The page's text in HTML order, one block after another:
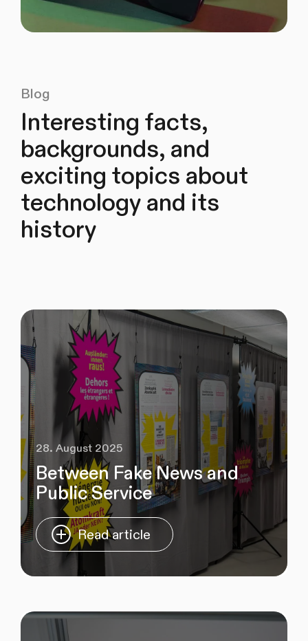
Blog
Interesting facts,
backgrounds, and
exciting topics about
technology and its
history
28. August 2025
Between Fake News and
Public Service
Read article